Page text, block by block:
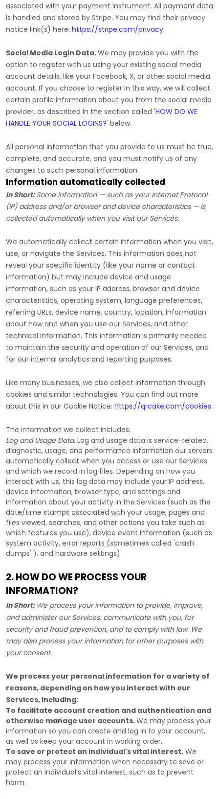
associated with your payment instrument. All payment data
is handled and stored by Stripe. You may find their privacy
notice link(s) here: https://stripe.com/privacy.
Social Media Login Data.We may provide you with the
option to register with us using your existing social media
account details, like your Facebook, X, or other social media
account. If you choose to register in this way, we will collect
certain profile information about you from the social media
provider, as described in the section called 'HOW DO WE
HANDLE YOUR SOCIAL LOGINS?' below.
All personal information that you provide to us must be true,
complete, and accurate, and you must notify us of any
changes to such personal information.
Information automatically collected
In Short: Some information — such as your Internet Protocol
(IP) address and/or browser and device characteristics — is
collected automatically when you visit our Services.
We automatically collect certain information when you visit,
use, or navigate the Services. This information does not
reveal your specific identity (like your name or contact
information) but may include device and usage
information, such as your IP address, browser and device
characteristics, operating system, language preferences,
referring URLs, device name, country, location, information
about how and when you use our Services, and other
technical information. This information is primarily needed
to maintain the security and operation of our Services, and
for our internal analytics and reporting purposes.
Like many businesses, we also collect information through
cookies and similar technologies. You can find out more
about this in our Cookie Notice: https://qrcake.com/cookies.
The information we collect includes:
Log and Usage Data. Log and usage data is service-related,
diagnostic, usage, and performance information our servers
automatically collect when you access or use our Services
and which we record in log files. Depending on how you
interact with us, this log data may include your IP address,
device information, browser type, and settings and
information about your activity in the Services (such as the
date/time stamps associated with your usage, pages and
files viewed, searches, and other actions you take such as
which features you use), device event information (such as
system activity, error reports (sometimes called 'crash
dumps' ), and hardware settings).
2. HOW DO WE PROCESS YOUR
INFORMATION?
In Short: We process your information to provide, improve,
and administer our Services, communicate with you, for
security and fraud prevention, and to comply with law. We
may also process your information for other purposes with
your consent.
We process your personal information for a variety of
reasons, depending on how you interact with our
Services, including:
To facilitate account creation and authentication and
otherwise manage user accounts.We may process your
information so you can create and log in to your account,
as well as keep your account in working order.
To save or protect an individual's vital interest. We
may process your information when necessary to save or
protect an individual’s vital interest, such as to prevent
harm.